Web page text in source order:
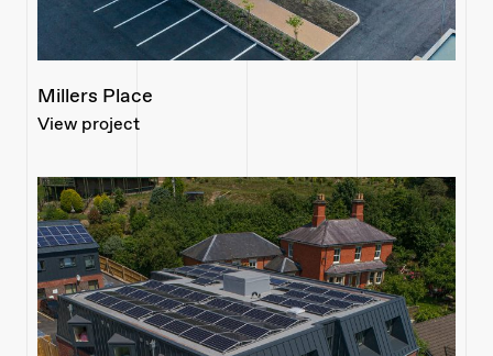
Millers Place
View project